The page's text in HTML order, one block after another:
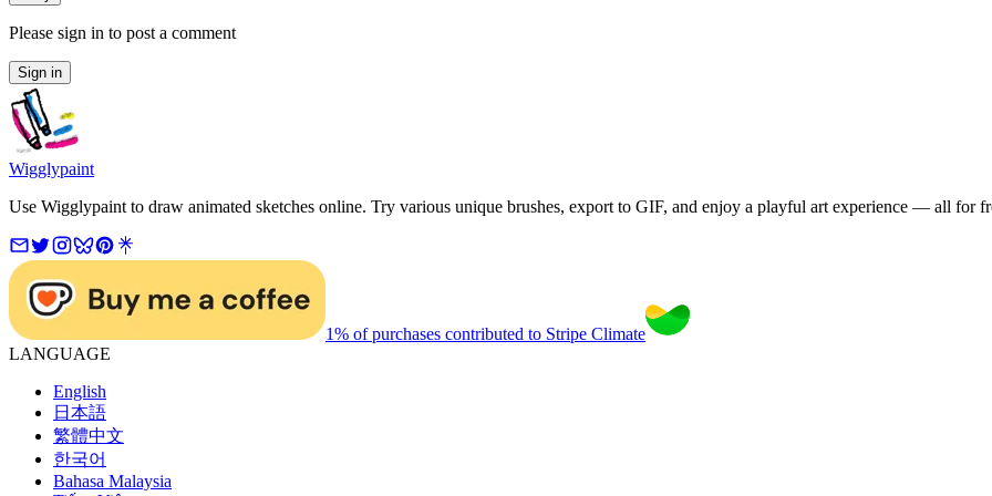
Please sign in to post a comment
Sign in
Wigglypaint
Use Wigglypaint to draw animated sketches online. Try various unique brushes, export to GIF, and enjoy a playful art experience — all for
1% of purchases contributed to Stripe Climate
LANGUAGE
English
日本語
繁體中文
한국어
Bahasa Malaysia